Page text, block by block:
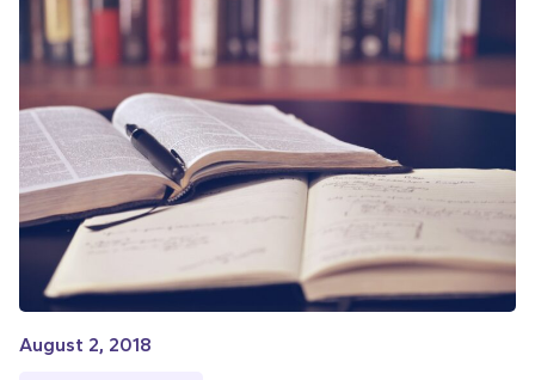
August 2, 2018